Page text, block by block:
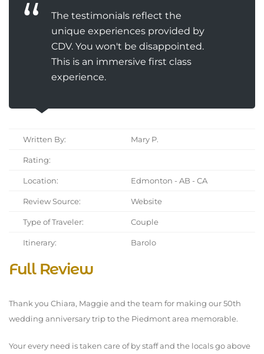
The testimonials reflect the
unique experiences provided by
CDV. You won't be disappointed.
This is an immersive first class
experience.
Written By: Mary P.
Rating:
Location: Edmonton - AB - CA
Review Source: Website
Type of Traveler: Couple
Itinerary: Barolo
Full Review
Thank you Chiara, Maggie and the team for making our 50th
wedding anniversary trip to the Piedmont area memorable.
Your every need is taken care of by staff and the locals go above